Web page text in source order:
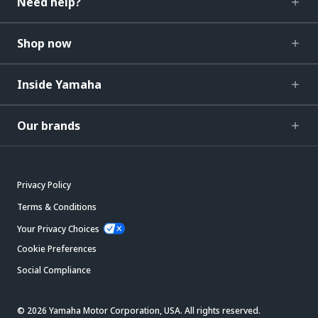
Shop now
Inside Yamaha
Our brands
Privacy Policy
Terms & Conditions
Your Privacy Choices
Cookie Preferences
Social Compliance
© 2026 Yamaha Motor Corporation, USA. All rights reserved.